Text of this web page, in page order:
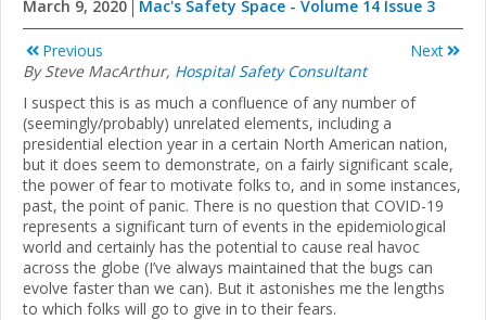
March 9, 2020 Mac's Safety Space - Volume 14 Issue 3
Next
Previous
By Steve MacArthur, Hospital Safety Consultant
I suspect this is as much a confluence of any number of
(seemingly/probably) unrelated elements, including a
presidential election year in a certain North American nation,
but it does seem to demonstrate, on a fairly significant scale,
the power of fear to motivate folks to, and in some instances,
past, the point of panic. There is no question that COVID-19
represents a significant turn of events in the epidemiological
world and certainly has the potential to cause real havoc
across the globe (I’ve always maintained that the bugs can
evolve faster than we can). But it astonishes me the lengths
to which folks will go to give in to their fears.